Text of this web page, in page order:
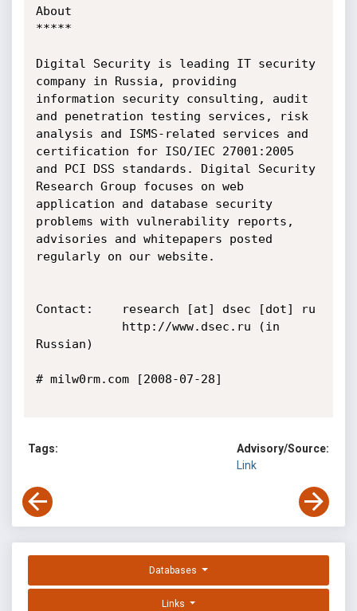
About
*****
Digital Security is leading IT security
company in Russia, providing
information security consulting, audit
and penetration testing services, risk
analysis and ISMS-related services and
certification for ISO/IEC 27001:2005
and PCI DSS standards. Digital Security
Research Group focuses on web
application and database security
problems with vulnerability reports,
advisories and whitepapers posted
regularly on our website.
Contact:    research [at] dsec [dot] ru
Russian)
# milw0rm.com [2008-07-28]
Tags:
Advisory/Source:
Link
Databases
Links